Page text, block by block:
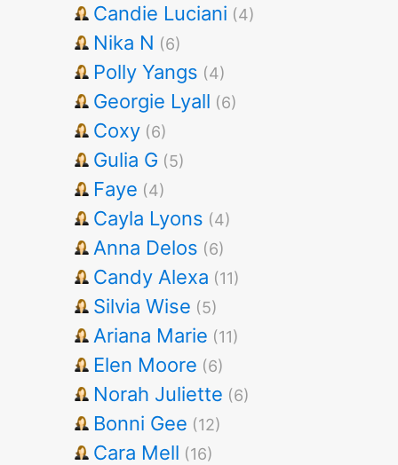
Candie Luciani (4)
Nika N (6)
Polly Yangs (4)
Georgie Lyall (6)
Coxy (6)
Gulia G (5)
Faye (4)
Cayla Lyons (4)
Anna Delos (6)
Candy Alexa (11)
Silvia Wise (5)
Ariana Marie (11)
Elen Moore (6)
Norah Juliette (6)
Bonni Gee (12)
Cara Mell (16)